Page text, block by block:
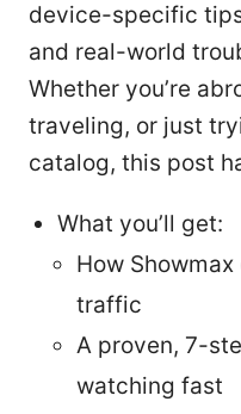
device-specific
and real-world
Whether you’re
traveling, or just
catalog, this post
What you’ll get:
How
traffic
A proven, 7-
watching fast